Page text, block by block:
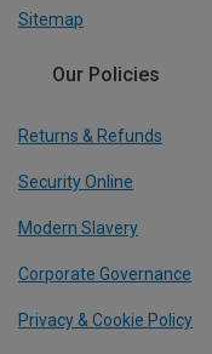
Sitemap
Our Policies
Returns & Refunds
Security Online
Modern Slavery
Corporate Governance
Privacy & Cookie Policy